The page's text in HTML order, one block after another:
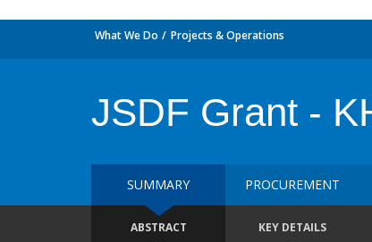
What We Do Projects & Operations
JSDF Grant -
SUMMARY PROCUREMENT
ABSTRACT KEY DETAILS